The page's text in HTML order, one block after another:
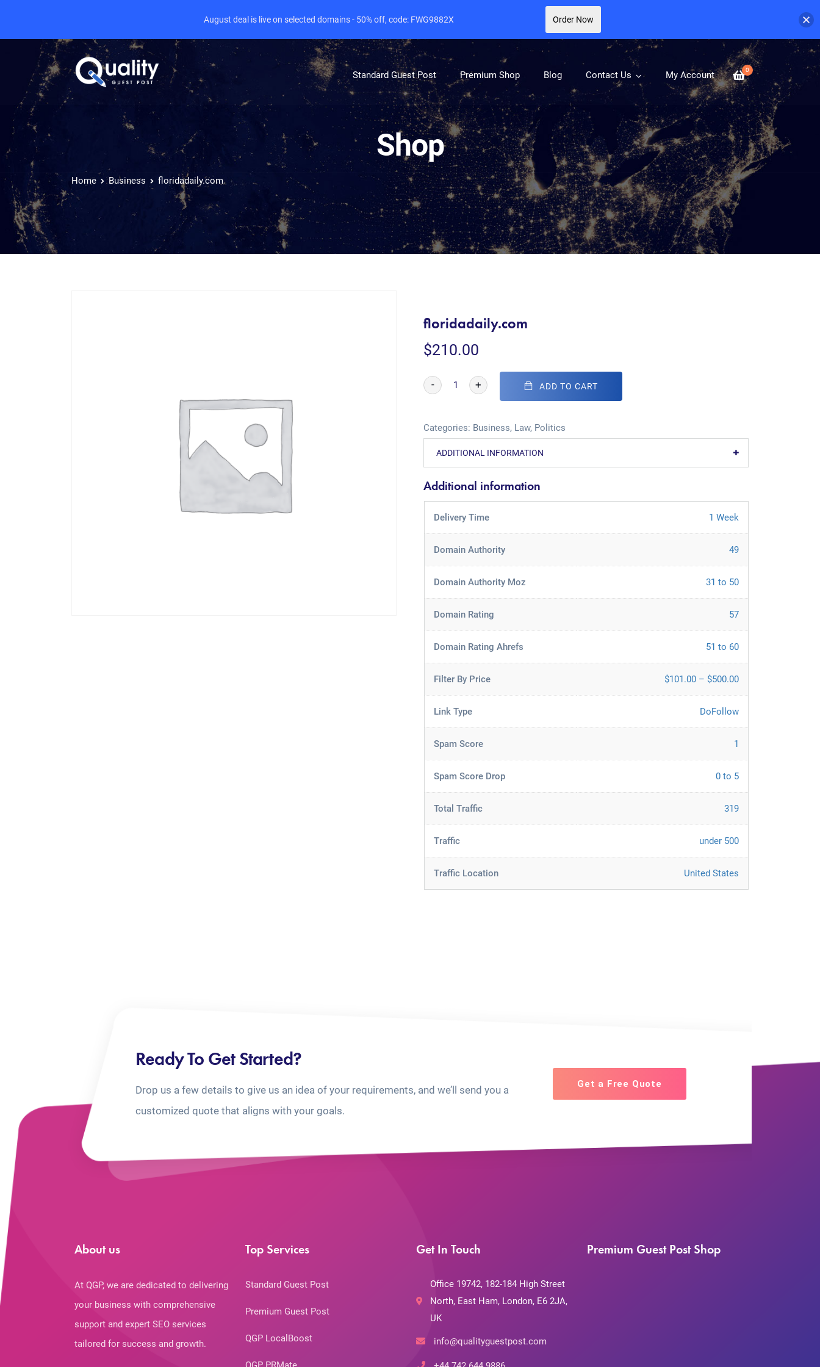
0
Standard Guest Post Premium Shop Blog Contact Us My Account
Shop
Home Business floridadaily.com
floridadaily.com
$210.00
- + ADD TO CART
Categories: Business, Law, Politics
ADDITIONAL INFORMATION
Additional information
Delivery Time 1 Week
Domain Authority 49
Domain Authority Moz 31 to 50
Domain Rating 57
Domain Rating Ahrefs 51 to 60
Filter By Price $101.00 – $500.00
Link Type DoFollow
Spam Score 1
Spam Score Drop 0 to 5
Total Traffic 319
Traffic under 500
Traffic Location United States
Ready To Get Started?
Drop us a few details to give us an idea of your requirements, and we’ll send you a
customized quote that aligns with your goals.
Get a Free Quote
About us
At QGP, we are dedicated to delivering
your business with comprehensive
support and expert SEO services
tailored for success and growth.
Top Services
Standard Guest Post
Premium Guest Post
QGP LocalBoost
Get In Touch
Office 19742, 182-184 High Street
North, East Ham, London, E6 2JA,
UK
info@qualityguestpost.com
Premium Guest Post Shop
August deal is live on selected domains - 50% off, code: FWG9882X Order Now